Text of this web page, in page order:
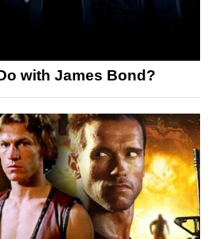
with James Bond?